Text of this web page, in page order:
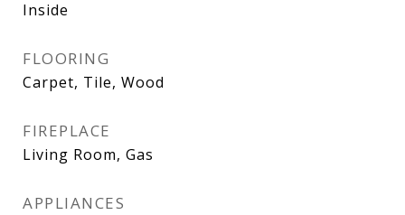
Inside
FLOORING
Carpet, Tile, Wood
FIREPLACE
Living Room, Gas
APPLIANCES